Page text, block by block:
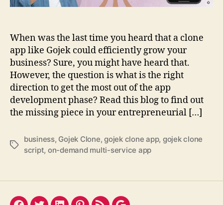
When was the last time you heard that a clone
app like Gojek could efficiently grow your
business? Sure, you might have heard that.
However, the question is what is the right
direction to get the most out of the app
development phase? Read this blog to find out
the missing piece in your entrepreneurial […]
Tags
business, Gojek Clone,gojek clone app, gojek clone
script, on-demand multi-service app